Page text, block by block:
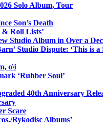
Solo Album, Tour
Son’s Death
& Roll Lists’
Studio Album in Over a
Studio Dispute: ‘This is a
o\i
‘Rubber Soul’
40th Anniversary
Scare
Rykodisc Albums’